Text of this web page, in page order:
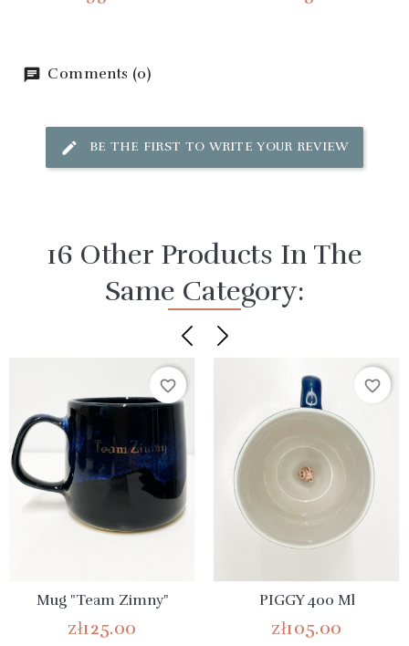
Comments (0)
BE THE FIRST TO WRITE YOUR REVIEW
16 Other Products In The
Same Category:
favorite_border
Mug "Team Zimny"
zł125.00
favorite_border
PIGGY 400 Ml
zł105.00